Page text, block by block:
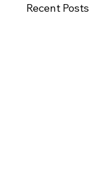
Recent Posts